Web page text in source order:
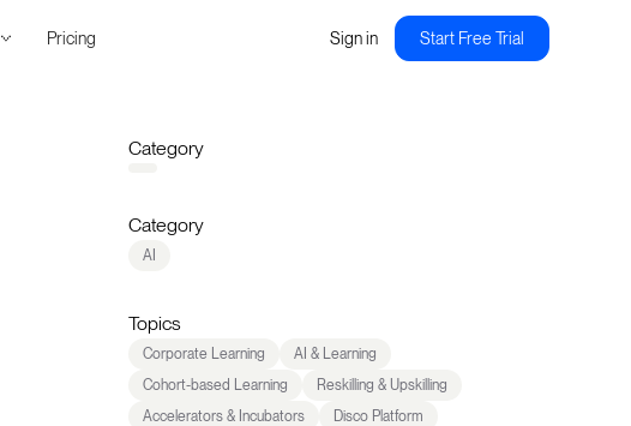
Pricing Sign in Start Free Trial
Category
Category
AI
Topics
Corporate Learning
AI & Learning
Cohort-based Learning
Reskilling & Upskilling
Accelerators & Incubators
Disco Platform